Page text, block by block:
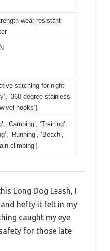
wear-resistant
stitching for night
‘360-degree stainless
hooks’]
‘Camping’, ‘Training’,
‘Running’, ‘Beach’,
climbing’]
Long Dog Leash, I
hefty it felt in my
caught my eye
for those late